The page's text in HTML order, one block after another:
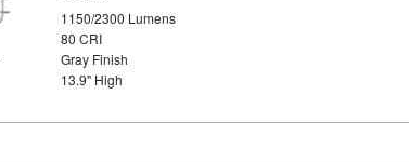
1150/2300 Lumens
80 CRI
Gray Finish
13.9" High